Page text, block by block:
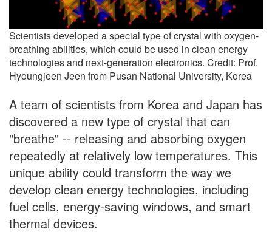
Scientists developed a special type of crystal with oxygen-
breathing abilities, which could be used in clean energy
technologies and next-generation electronics. Credit: Prof.
Hyoungjeen Jeen from Pusan National University, Korea
A team of scientists from Korea and Japan has
discovered a new type of crystal that can
"breathe" -- releasing and absorbing oxygen
repeatedly at relatively low temperatures. This
unique ability could transform the way we
develop clean energy technologies, including
fuel cells, energy-saving windows, and smart
thermal devices.